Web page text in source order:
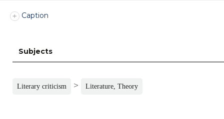
Caption
Subjects
Literary criticism > Literature, Theory